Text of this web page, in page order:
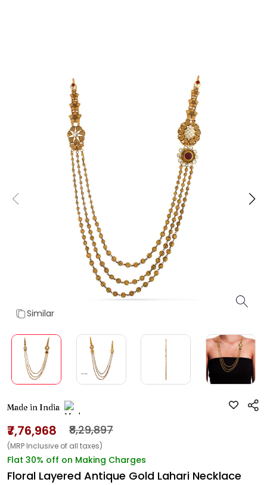
Similar
Made in India
₹7,76,968 ₹8,29,897
(MRP Inclusive of all taxes)
Flat 30% off on Making Charges
Floral Layered Antique Gold Lahari Necklace